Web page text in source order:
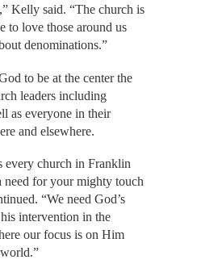
Kelly said. “The church is
to love those around us
denominations.”
to be at the center the
leaders including
as everyone in their
and elsewhere.
every church in Franklin
need for your mighty touch
“We need God’s
intervention in the
our focus is on Him